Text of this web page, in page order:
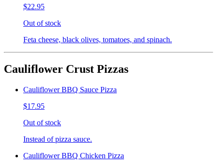
$22.95
Out of stock
Feta cheese, black olives, tomatoes, and spinach.
Cauliflower Crust Pizzas
Cauliflower BBQ Sauce Pizza
$17.95
Out of stock
Instead of pizza sauce.
Cauliflower BBQ Chicken Pizza